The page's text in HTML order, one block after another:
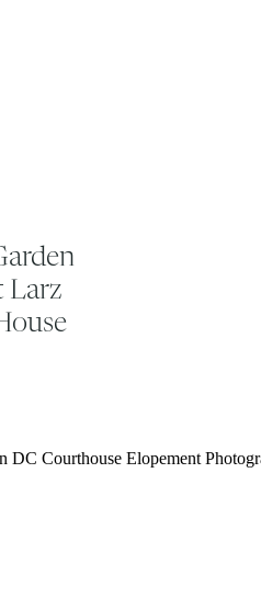
Larz